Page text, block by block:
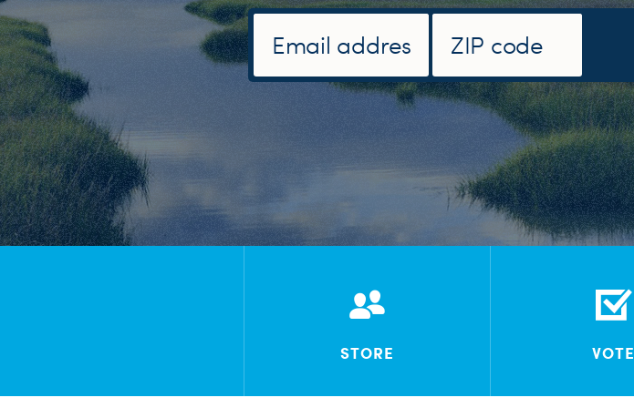
STORE VOTE